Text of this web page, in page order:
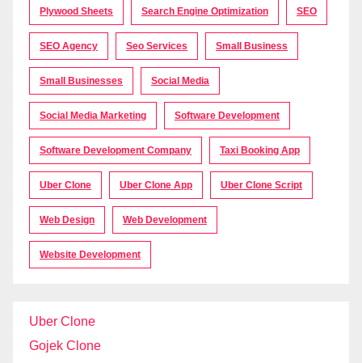
Plywood Sheets Search Engine Optimization SEO
SEO Agency Seo Services Small Business
Small Businesses Social Media
Social Media Marketing Software Development
Software Development Company Taxi Booking App
Uber Clone Uber Clone App Uber Clone Script
Web Design Web Development
Website Development
Uber Clone
Gojek Clone